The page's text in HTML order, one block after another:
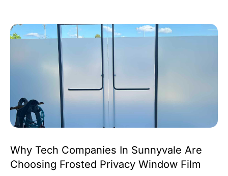
Why Tech Companies In Sunnyvale Are
Choosing Frosted Privacy Window Film